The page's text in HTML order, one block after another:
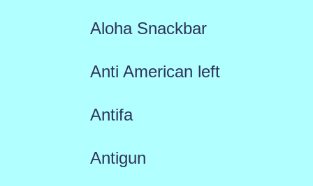
Aloha Snackbar
Anti American left
Antifa
Antigun